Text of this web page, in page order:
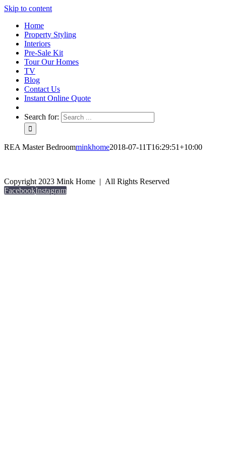
Skip to content
Home
Property Styling
Interiors
Pre-Sale Kit
Tour Our Homes
TV
Blog
Contact Us
Instant Online Quote
Search for:
REA Master Bedroomminkhome2018-07-11T16:29:51+10:00
Copyright 2023 Mink Home | All Rights Reserved
FacebookInstagram